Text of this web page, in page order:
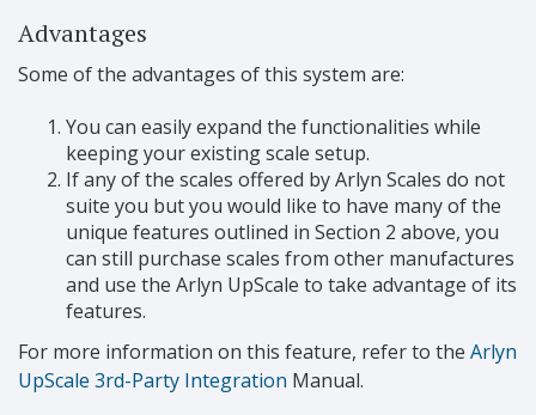
Advantages
Some of the advantages of this system are:
You can easily expand the functionalities while
keeping your existing scale setup.
If any of the scales offered by Arlyn Scales do not
suite you but you would like to have many of the
unique features outlined in Section 2 above, you
can still purchase scales from other manufactures
and use the Arlyn UpScale to take advantage of its
features.
For more information on this feature, refer to the Arlyn
UpScale 3rd-Party Integration Manual.